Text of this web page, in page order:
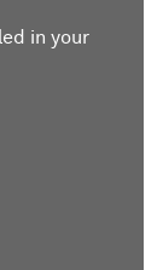
in your